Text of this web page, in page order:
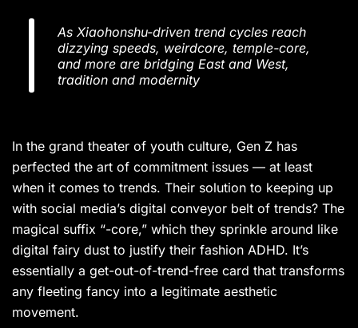
As Xiaohonshu-driven trend cycles reach
dizzying speeds, weirdcore, temple-core,
and more are bridging East and West,
tradition and modernity
In the grand theater of youth culture, Gen Z has
perfected the art of commitment issues — at least
when it comes to trends. Their solution to keeping up
with social media’s digital conveyor belt of trends? The
magical suffix “-core,” which they sprinkle around like
digital fairy dust to justify their fashion ADHD. It’s
essentially a get-out-of-trend-free card that transforms
any fleeting fancy into a legitimate aesthetic
movement.